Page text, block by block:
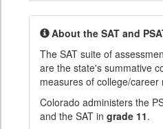
About the SAT and
The SAT suite of
are the state's summative
measures of college/career
Colorado administers the
and the SAT in grade 11.